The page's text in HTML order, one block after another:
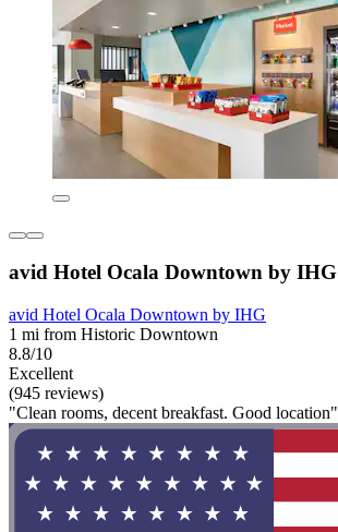
avid Hotel Ocala Downtown by IHG
avid Hotel Ocala Downtown by IHG
1 mi from Historic Downtown
8.8/10
Excellent
(945 reviews)
"Clean rooms, decent breakfast. Good location"